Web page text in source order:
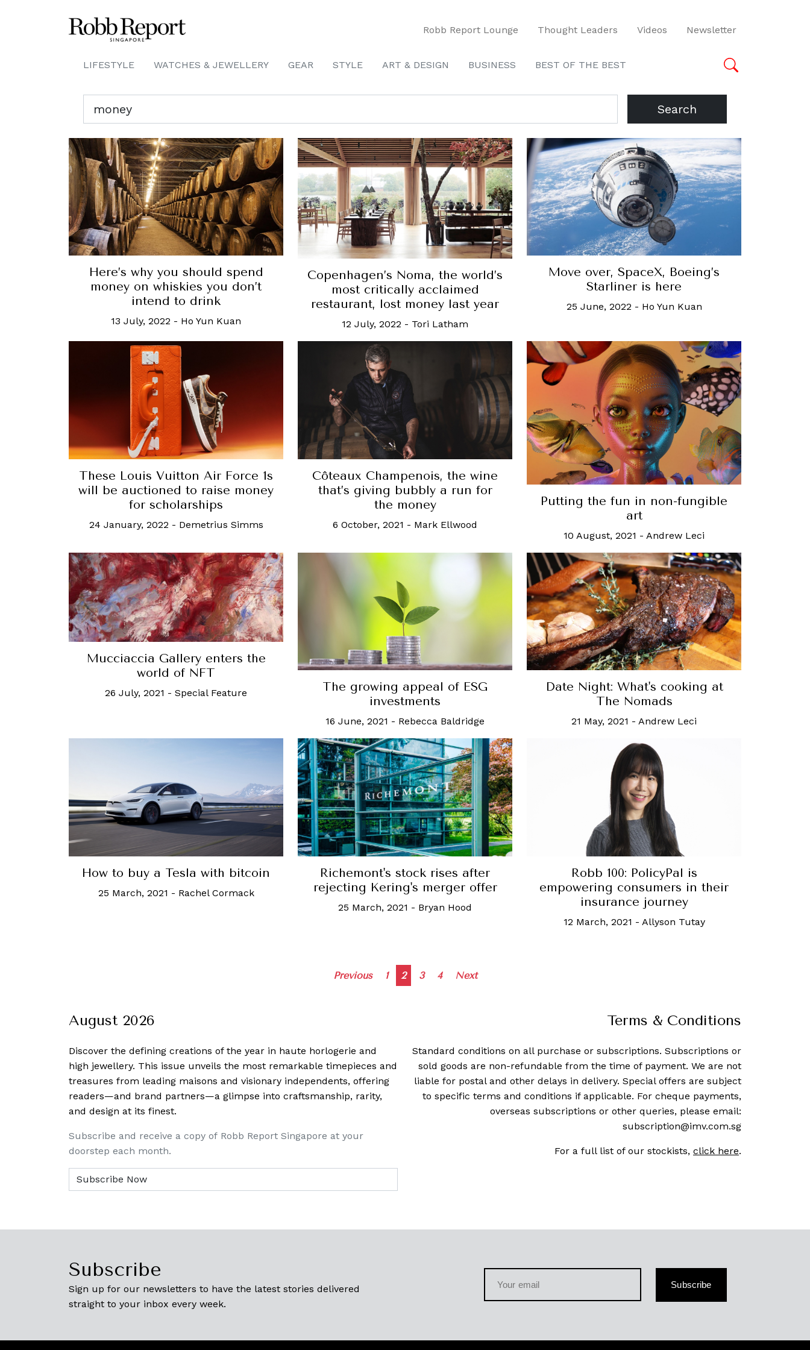
Robb Report Lounge Thought Leaders Videos Newsletter
LIFESTYLE WATCHES & JEWELLERY GEAR STYLE ART & DESIGN BUSINESS BEST OF THE BEST
Search
Here’s why you should spend
money on whiskies you don’t
intend to drink
13 July, 2022 - Ho Yun Kuan
Copenhagen’s Noma, the world’s
most critically acclaimed
restaurant, lost money last year
12 July, 2022 - Tori Latham
Move over, SpaceX, Boeing’s
Starliner is here
25 June, 2022 - Ho Yun Kuan
These Louis Vuitton Air Force 1s
will be auctioned to raise money
for scholarships
24 January, 2022 - Demetrius Simms
Côteaux Champenois, the wine
that’s giving bubbly a run for
the money
6 October, 2021 - Mark Ellwood
Putting the fun in non-fungible
art
10 August, 2021 - Andrew Leci
Mucciaccia Gallery enters the
world of NFT
26 July, 2021 - Special Feature
The growing appeal of ESG
investments
16 June, 2021 - Rebecca Baldridge
Date Night: What's cooking at
The Nomads
21 May, 2021 - Andrew Leci
How to buy a Tesla with bitcoin
25 March, 2021 - Rachel Cormack
Richemont's stock rises after
rejecting Kering's merger offer
25 March, 2021 - Bryan Hood
Robb 100: PolicyPal is
empowering consumers in their
insurance journey
12 March, 2021 - Allyson Tutay
Posts
Previous 1 2 3 4 Next
August 2026
Discover the defining creations of the year in haute horlogerie and
high jewellery. This issue unveils the most remarkable timepieces and
treasures from leading maisons and visionary independents, offering
readers—and brand partners—a glimpse into craftsmanship, rarity,
and design at its finest.
Subscribe and receive a copy of Robb Report Singapore at your
doorstep each month.
Terms & Conditions
Standard conditions on all purchase or subscriptions. Subscriptions or
sold goods are non-refundable from the time of payment. We are not
liable for postal and other delays in delivery. Special offers are subject
to specific terms and conditions if applicable. For cheque payments,
overseas subscriptions or other queries, please email:
subscription@imv.com.sg
For a full list of our stockists, click here.
Subscribe
Sign up for our newsletters to have the latest stories delivered
straight to your inbox every week.
Subscribe